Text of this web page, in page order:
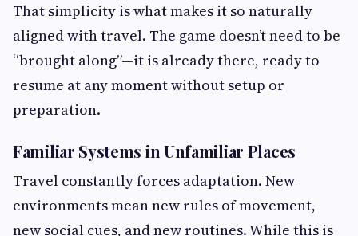
That simplicity is what makes it so naturally
aligned with travel. The game doesn’t need to be
“brought along”—it is already there, ready to
resume at any moment without setup or
preparation.
Familiar Systems in Unfamiliar Places
Travel constantly forces adaptation. New
environments mean new rules of movement,
new social cues, and new routines. While this is